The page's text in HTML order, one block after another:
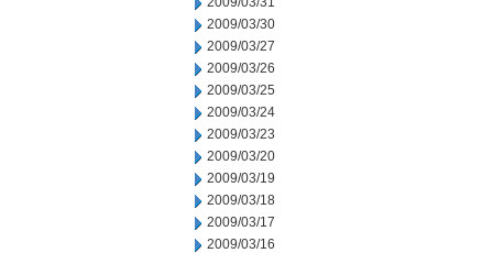
2009/03/30
2009/03/27
2009/03/26
2009/03/25
2009/03/24
2009/03/23
2009/03/20
2009/03/19
2009/03/18
2009/03/17
2009/03/16